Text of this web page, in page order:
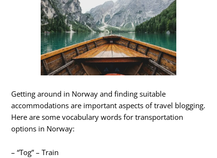
Getting around in Norway and finding suitable
accommodations are important aspects of travel blogging.
Here are some vocabulary words for transportation
options in Norway:
– “Tog” – Train